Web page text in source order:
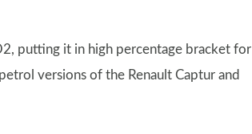
putting it in high percentage bracket for
versions of the Renault Captur and